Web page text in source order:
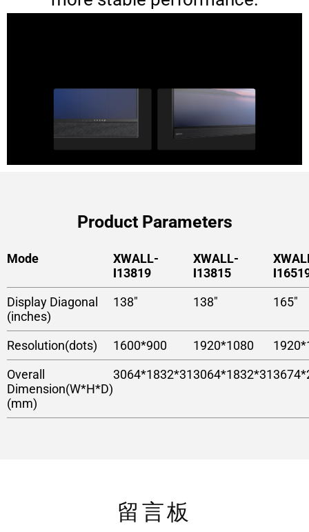
Product Parameters
Mode
XWALL-
Ⅰ13819
XWALL-
Ⅰ13815
Display Diagonal
(inches)
138″ 138″ 165″
Resolution(dots) 1600*900 1920*1080
Overall
Dimension(W*H*D)
(mm)
3064*1832*313064*1832*31
留言板